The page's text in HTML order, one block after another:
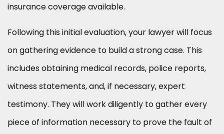
insurance coverage available.
Following this initial evaluation, your lawyer will focus
on gathering evidence to build a strong case. This
includes obtaining medical records, police reports,
witness statements, and, if necessary, expert
testimony. They will work diligently to gather every
piece of information necessary to prove the fault of